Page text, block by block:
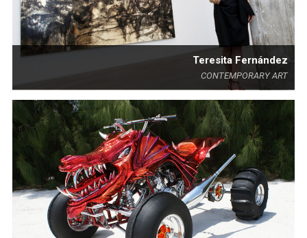
Teresita Fernández
CONTEMPORARY ART